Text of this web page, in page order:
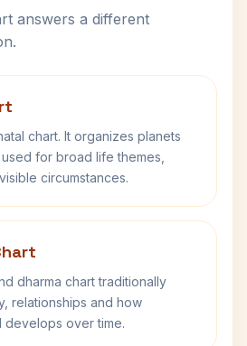
answers a different
chart. It organizes planets
for broad life themes,
circumstances.
dharma chart traditionally
relationships and how
develops over time.